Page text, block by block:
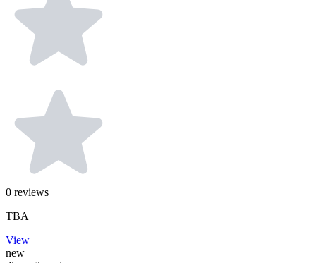
0 reviews
TBA
View
new